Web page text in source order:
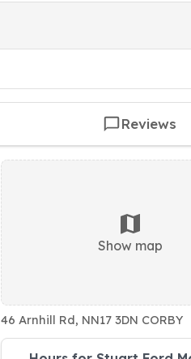
Reviews
Show map
46 Arnhill Rd, NN17 3DN CORBY